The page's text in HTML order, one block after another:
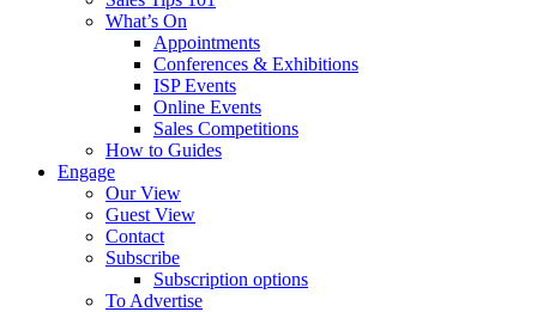
What’s On
Appointments
Conferences & Exhibitions
ISP Events
Online Events
Sales Competitions
How to Guides
Engage
Our View
Guest View
Contact
Subscribe
Subscription options
To Advertise